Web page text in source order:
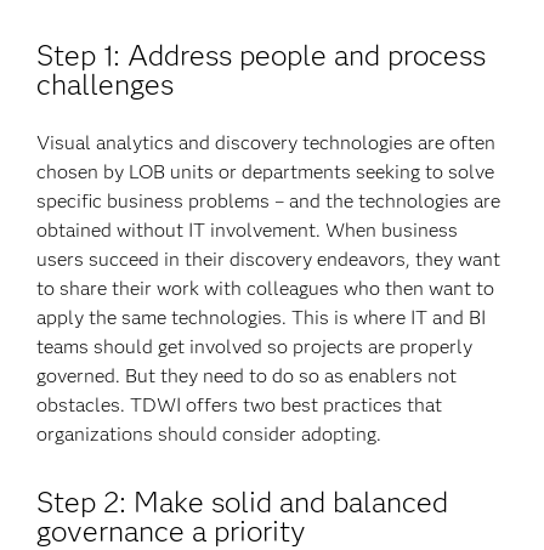
Step 1: Address people and process
challenges
Visual analytics and discovery technologies are often
chosen by LOB units or departments seeking to solve
specific business problems – and the technologies are
obtained without IT involvement. When business
users succeed in their discovery endeavors, they want
to share their work with colleagues who then want to
apply the same technologies. This is where IT and BI
teams should get involved so projects are properly
governed. But they need to do so as enablers not
obstacles. TDWI offers two best practices that
organizations should consider adopting.
Step 2: Make solid and balanced
governance a priority